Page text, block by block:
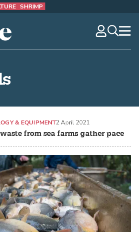
SHRIMP
from sea farms gather pace
& EQUIPMENT2 April 2021